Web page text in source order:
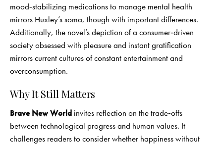
mood‑stabilizing medications to manage mental health
mirrors Huxley’s soma, though with important differences.
Additionally, the novel’s depiction of a consumer‑driven
society obsessed with pleasure and instant gratification
mirrors current cultures of constant entertainment and
overconsumption.
Why It Still Matters
Brave New World invites reflection on the trade‑offs
between technological progress and human values. It
challenges readers to consider whether happiness without